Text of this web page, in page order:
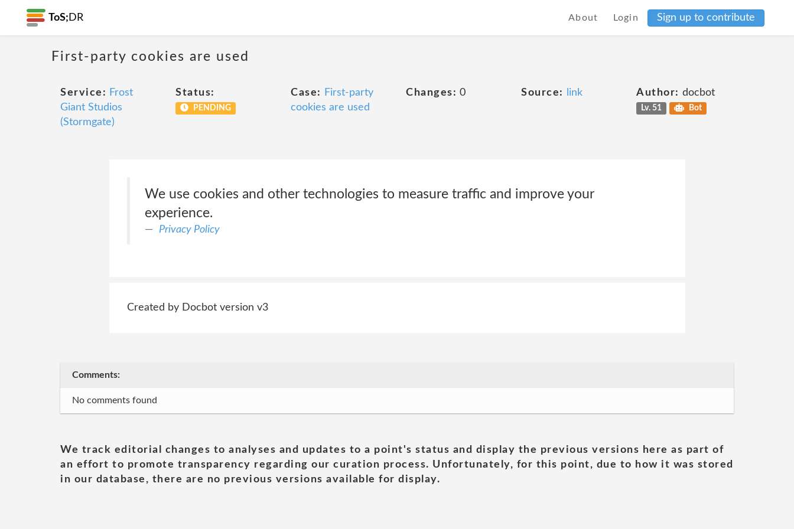
ToS; DR About Login Sign up to contribute
First-party cookies are used
Service: Frost
Giant Studios
(Stormgate)
Status:
PENDING
Case:
First-party
cookies are used
Changes: 0 Source: link Author: docbot
Lv. 51 Bot
We use cookies and other technologies to measure traffic and improve your
experience.
Privacy Policy
Created by Docbot version v3
Comments:
No comments found
We track editorial changes to analyses and updates to a point's status and display the previous versions here as part of
an effort to promote transparency regarding our curation process. Unfortunately, for this point, due to how it was stored
in our database, there are no previous versions available for display.